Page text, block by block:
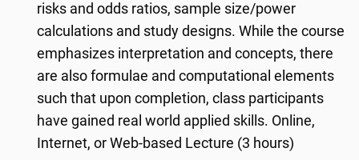
risks and odds ratios, sample size/power
calculations and study designs. While the course
emphasizes interpretation and concepts, there
are also formulae and computational elements
such that upon completion, class participants
have gained real world applied skills. Online,
Internet, or Web-based Lecture (3 hours)